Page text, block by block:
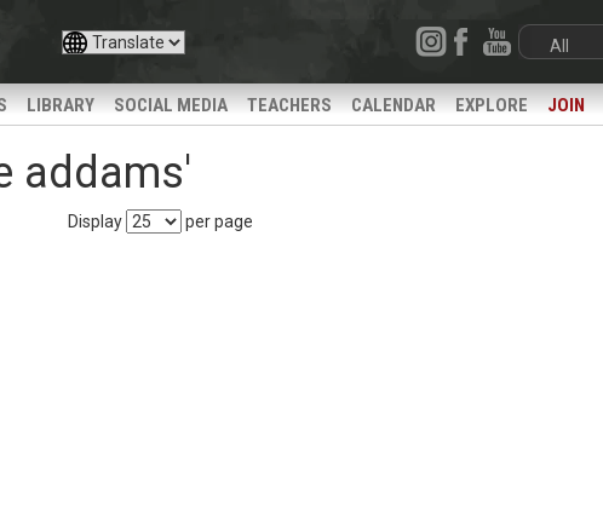
LIBRARY SOCIAL MEDIA TEACHERS CALENDAR EXPLORE JOIN
addams'
Display per page